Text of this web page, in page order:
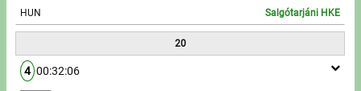
HUN Salgótarjáni HKE
20
4 00:32:06